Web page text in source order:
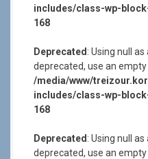
includes/class-wp-
168
Deprecated : Using null
deprecated, use an
/media/www/
includes/class-wp-
168
Deprecated : Using null
deprecated, use an